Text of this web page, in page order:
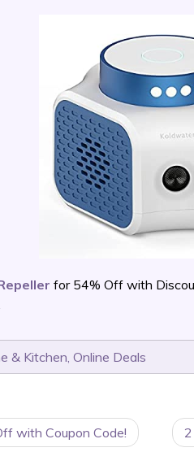
for 54% Off with
& Kitchen, Online Deals
with Coupon Code!